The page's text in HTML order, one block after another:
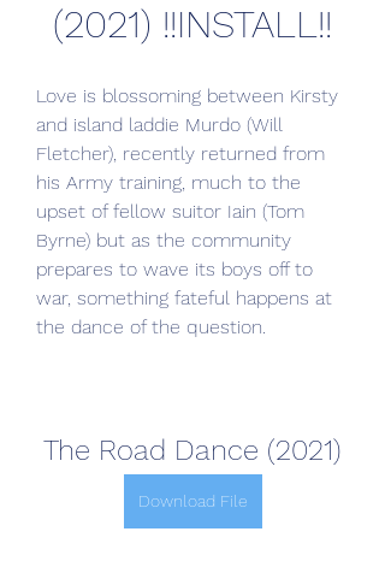
(2021) !!INSTALL!!
Love is blossoming between Kirsty
and island laddie Murdo (Will
Fletcher), recently returned from
his Army training, much to the
upset of fellow suitor Iain (Tom
Byrne) but as the community
prepares to wave its boys off to
war, something fateful happens at
the dance of the question.
The Road Dance (2021)
Download File